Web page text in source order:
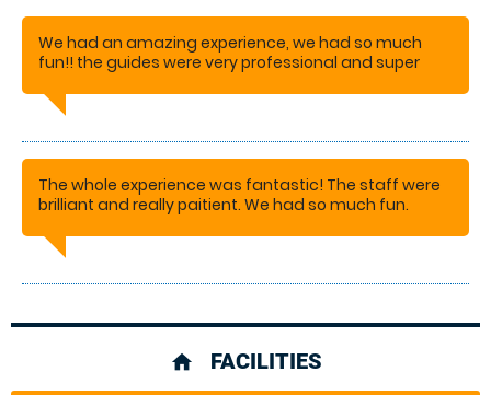
We had an amazing experience, we had so much
fun!! the guides were very professional and super
others.
The whole experience was fantastic! The staff were
brilliant and really paitient. We had so much fun.
others.
home FACILITIES